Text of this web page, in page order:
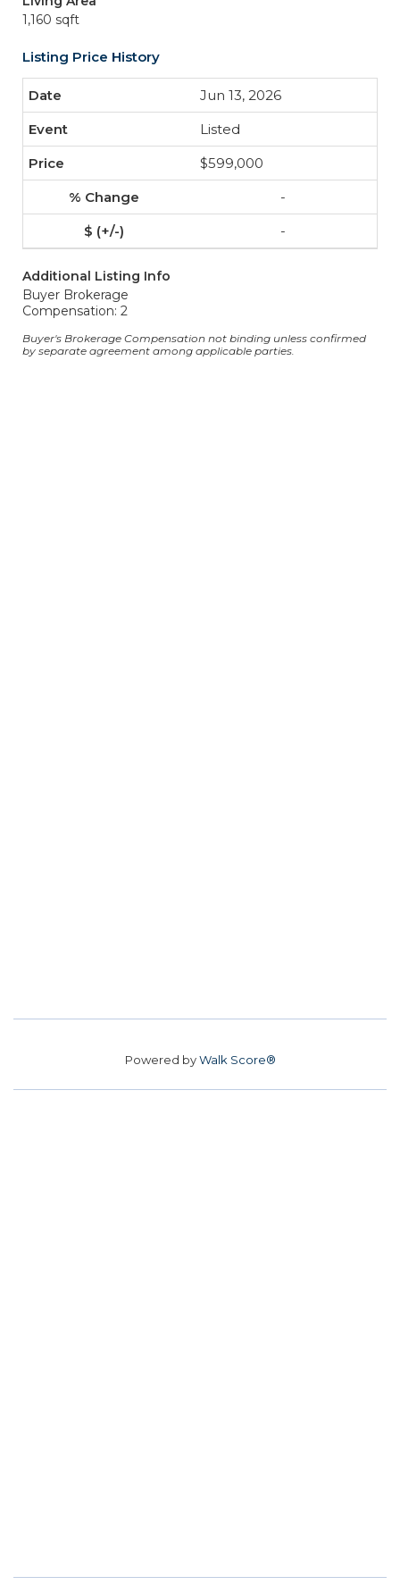
1,160 sqft
Listing Price History
Jun 13, 2026
Listed
$599,000
-
-
Additional Listing Info
Buyer Brokerage
Compensation: 2
Buyer's Brokerage Compensation not binding unless confirmed
by separate agreement among applicable parties.
Powered byWalk Score®